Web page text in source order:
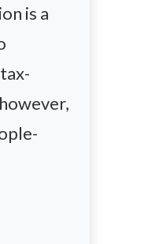
is a